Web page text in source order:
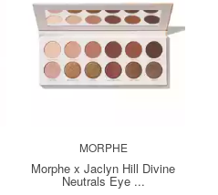
MORPHE
Morphe x Jaclyn Hill Divine
Neutrals Eye ...